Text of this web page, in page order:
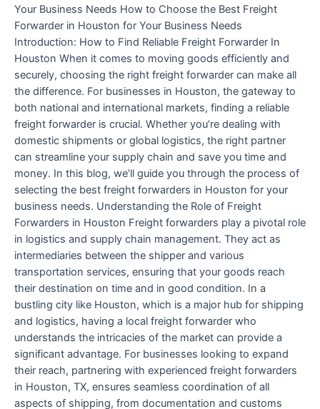
Your Business Needs How to Choose the Best Freight
Forwarder in Houston for Your Business Needs
Introduction: How to Find Reliable Freight Forwarder In
Houston When it comes to moving goods efficiently and
securely, choosing the right freight forwarder can make all
the difference. For businesses in Houston, the gateway to
both national and international markets, finding a reliable
freight forwarder is crucial. Whether you’re dealing with
domestic shipments or global logistics, the right partner
can streamline your supply chain and save you time and
money. In this blog, we’ll guide you through the process of
selecting the best freight forwarders in Houston for your
business needs. Understanding the Role of Freight
Forwarders in Houston Freight forwarders play a pivotal role
in logistics and supply chain management. They act as
intermediaries between the shipper and various
transportation services, ensuring that your goods reach
their destination on time and in good condition. In a
bustling city like Houston, which is a major hub for shipping
and logistics, having a local freight forwarder who
understands the intricacies of the market can provide a
significant advantage. For businesses looking to expand
their reach, partnering with experienced freight forwarders
in Houston, TX, ensures seamless coordination of all
aspects of shipping, from documentation and customs